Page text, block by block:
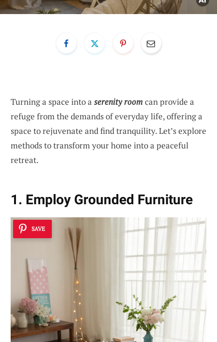
Turning a space into a serenity roomcan provide a
refuge from the demands of everyday life, offering a
space to rejuvenate and find tranquility. Let’s explore
methods to transform your home into a peaceful
retreat.
1. Employ Grounded Furniture
SAVE